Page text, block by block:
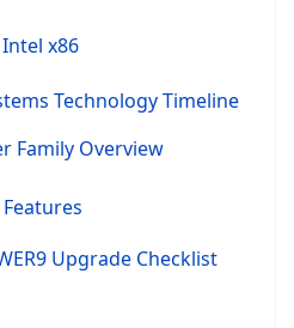
x86
Technology Timeline
Family Overview
Upgrade Checklist